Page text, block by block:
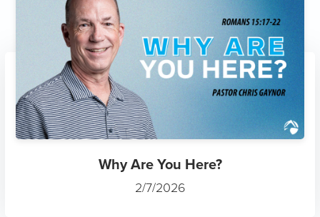
Why Are You Here?
2/7/2026